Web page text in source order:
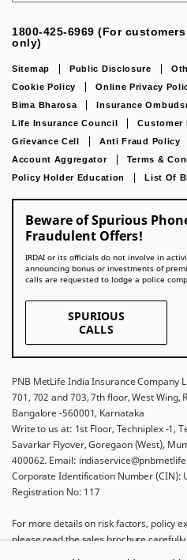
1800-425-6969 (For
only)
Sitemap Public Disclosure
Cookie Policy
Online Privacy
Bima Bharosa
Insurance
Life Insurance Council
Customer
Grievance Cell
Anti Fraud Policy
Account Aggregator
Terms &
Policy Holder Education
List Of
Beware of Spurious
Fraudulent Offers!
IRDAI or its officials do not involve in
announcing bonus or investments of
calls are requested to lodge a police
SPURIOUS
CALLS
PNB MetLife India Insurance Company
701, 702 and 703, 7th floor, West Wing,
Bangalore -560001, Karnataka
Write to us at: 1st Floor, Techniplex -1,
Savarkar Flyover, Goregaon (West),
400062. Email:
Corporate Identification Number (CIN):
Registration No: 117
For more details on risk factors, policy
please read the sales brochure